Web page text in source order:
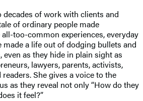
of work with clients and
of ordinary people made
too-common experiences, everyday
made a life out of dodging bullets and
even as they hide in plain sight as
lawyers, parents, activists,
She gives a voice to the
as they reveal not only “How do they
it feel?”